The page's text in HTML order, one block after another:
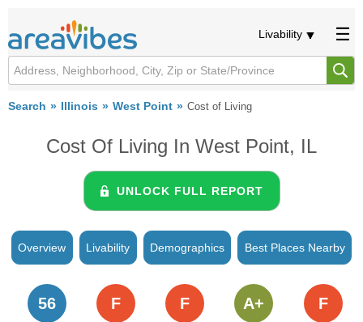
Livability
Search Illinois West Point Cost of Living
Cost Of Living In West Point, IL
UNLOCK FULL REPORT
Overview Livability Demographics Best Places Nearby
56 F F A+ F